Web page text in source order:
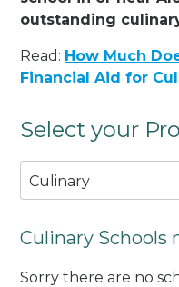
outstanding
Read: How Much
Financial Aid for
Select your
Culinary
Culinary Schools
Sorry there are no